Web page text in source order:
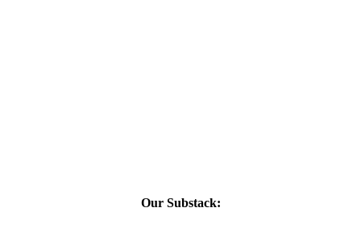
Our Substack: